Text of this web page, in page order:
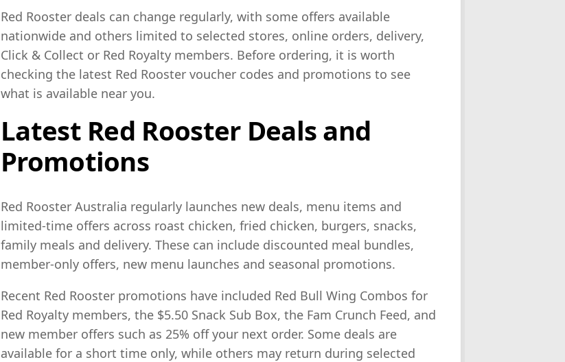
Red Rooster deals can change regularly, with some offers available
nationwide and others limited to selected stores, online orders, delivery,
Click & Collect or Red Royalty members. Before ordering, it is worth
checking the latest Red Rooster voucher codes and promotions to see
what is available near you.
Latest Red Rooster Deals and
Promotions
Red Rooster Australia regularly launches new deals, menu items and
limited-time offers across roast chicken, fried chicken, burgers, snacks,
family meals and delivery. These can include discounted meal bundles,
member-only offers, new menu launches and seasonal promotions.
Recent Red Rooster promotions have included Red Bull Wing Combos for
Red Royalty members, the $5.50 Snack Sub Box, the Fam Crunch Feed, and
new member offers such as 25% off your next order. Some deals are
available for a short time only, while others may return during selected